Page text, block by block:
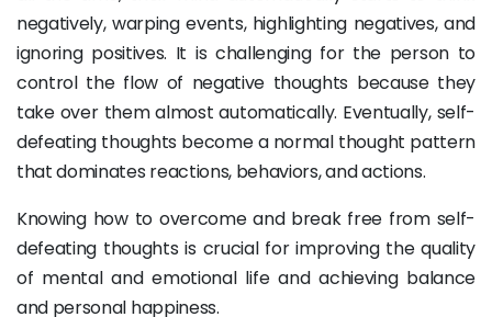
negatively, warping events, highlighting negatives, and
ignoring positives. It is challenging for the person to
control the flow of negative thoughts because they
take over them almost automatically. Eventually, self-
defeating thoughts become a normal thought pattern
that dominates reactions, behaviors, and actions.
Knowing how to overcome and break free from self-
defeating thoughts is crucial for improving the quality
of mental and emotional life and achieving balance
and personal happiness.